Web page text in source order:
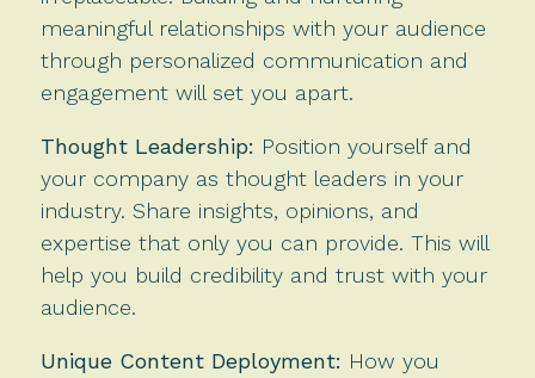
meaningful relationships with your audience
through personalized communication and
engagement will set you apart.
Thought Leadership: Position yourself and
your company as thought leaders in your
industry. Share insights, opinions, and
expertise that only you can provide. This will
help you build credibility and trust with your
audience.
Unique Content Deployment: How you